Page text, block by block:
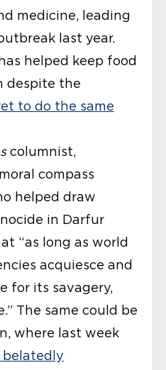
medicine, leading
last year.
helped keep food
despite the
to do the same
columnist,
compass
helped draw
in Darfur
“as long as world
acquiesce and
for its savagery,
The same could be
where last week
belatedly